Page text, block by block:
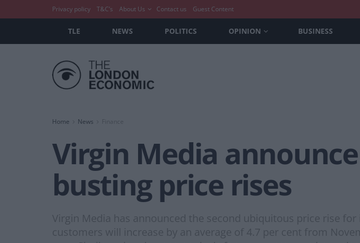
Privacy policy T&C’s About Us Contact us Guest Content
TLE NEWS POLITICS OPINION BUSINESS
Home News Finance
Virgin Media
busting price rises
Virgin Media has announced the second ubiquitous price rise
customers will increase by an average of 4.7 per cent from